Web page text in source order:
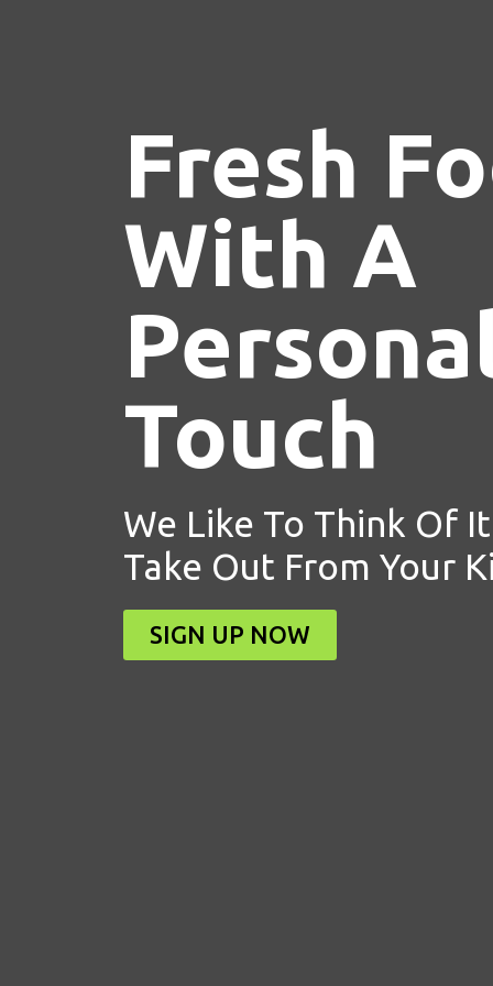
Fresh
With A
Touch
We Like To Think Of
Take Out From Your
SIGN UP NOW